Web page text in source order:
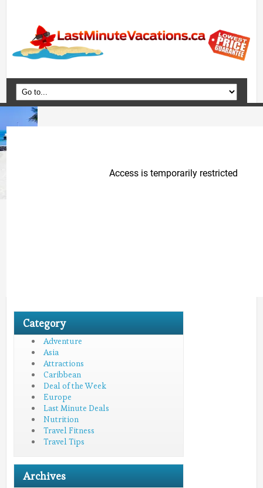
Home
Cruises
Category
Adventure
Asia
Attractions
Caribbean
Deal of the Week
Europe
Last Minute Deals
Nutrition
Travel Fitness
Travel Tips
Archives